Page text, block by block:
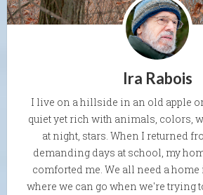
Ira Rabois
I live on a hillside in an old apple
quiet yet rich with animals, colors,
at night, stars. When I returned
demanding days at school, my
comforted me. We all need a
where we can go when we're trying